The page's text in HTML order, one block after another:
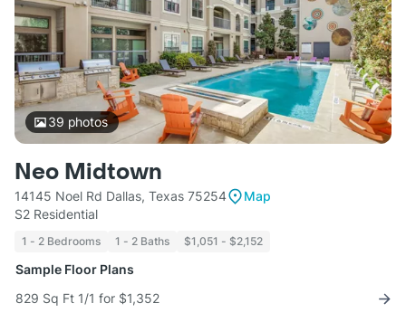
39 photos
Neo Midtown
14145 Noel Rd Dallas, Texas 75254
Map
S2 Residential
1 - 2 Bedrooms 1 - 2 Baths $1,051 - $2,152
Sample Floor Plans
829 Sq Ft 1/1 for $1,352